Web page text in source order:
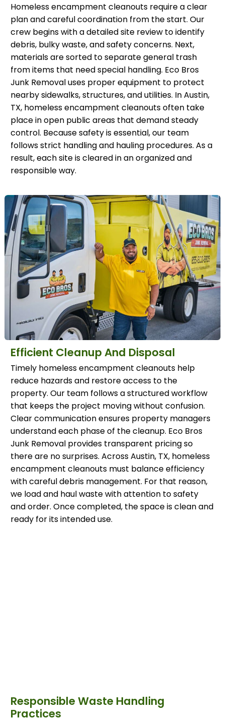
Homeless encampment cleanouts require a clear
plan and careful coordination from the start. Our
crew begins with a detailed site review to identify
debris, bulky waste, and safety concerns. Next,
materials are sorted to separate general trash
from items that need special handling. Eco Bros
Junk Removal uses proper equipment to protect
nearby sidewalks, structures, and utilities. In Austin,
TX, homeless encampment cleanouts often take
place in open public areas that demand steady
control. Because safety is essential, our team
follows strict handling and hauling procedures. As a
result, each site is cleared in an organized and
responsible way.
Efficient Cleanup And Disposal
Timely homeless encampment cleanouts help
reduce hazards and restore access to the
property. Our team follows a structured workflow
that keeps the project moving without confusion.
Clear communication ensures property managers
understand each phase of the cleanup. Eco Bros
Junk Removal provides transparent pricing so
there are no surprises. Across Austin, TX, homeless
encampment cleanouts must balance efficiency
with careful debris management. For that reason,
we load and haul waste with attention to safety
and order. Once completed, the space is clean and
ready for its intended use.
Responsible Waste Handling
Practices